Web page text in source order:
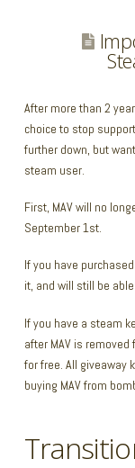
After more than 2
choice to stop
further down, but
steam user.
First, MAV will no
September 1st.
If you have
it, and will still be
If you have a steam
after MAV is
for free. All giveaway
buying MAV from